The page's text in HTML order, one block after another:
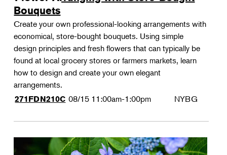
Bouquets
Create your own professional-looking arrangements with
economical, store-bought bouquets. Using simple
design principles and fresh flowers that can typically be
found at local grocery stores or farmers markets, learn
how to design and create your own elegant
arrangements.
271FDN210C 08/15 11:00am-1:00pm NYBG